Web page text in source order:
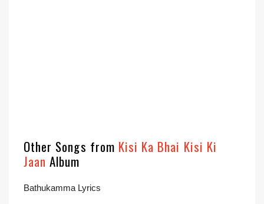
Other Songs from Kisi Ka Bhai Kisi Ki
Jaan Album
Bathukamma Lyrics